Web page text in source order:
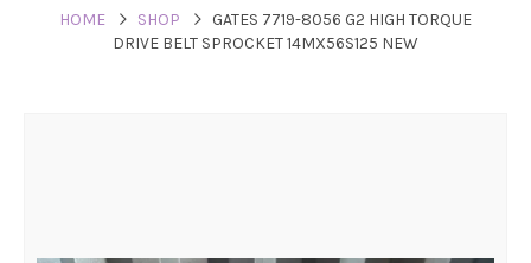
HOME SHOP
GATES 7719-8056 G2 HIGH TORQUE
DRIVE BELT SPROCKET 14MX56S125 NEW